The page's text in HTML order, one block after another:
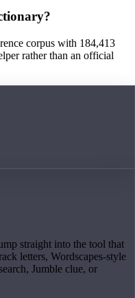
corpus with 184,413
rather than an official
straight into the tool that
letters, Wordscapes-style
Jumble clue, or